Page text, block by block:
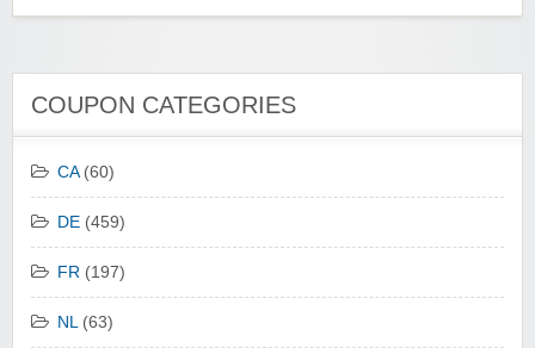
COUPON CATEGORIES
CA(60)
DE (459)
FR (197)
NL(63)